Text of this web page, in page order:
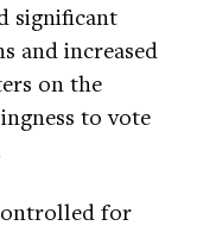
significant
and increased
on the
to vote
for